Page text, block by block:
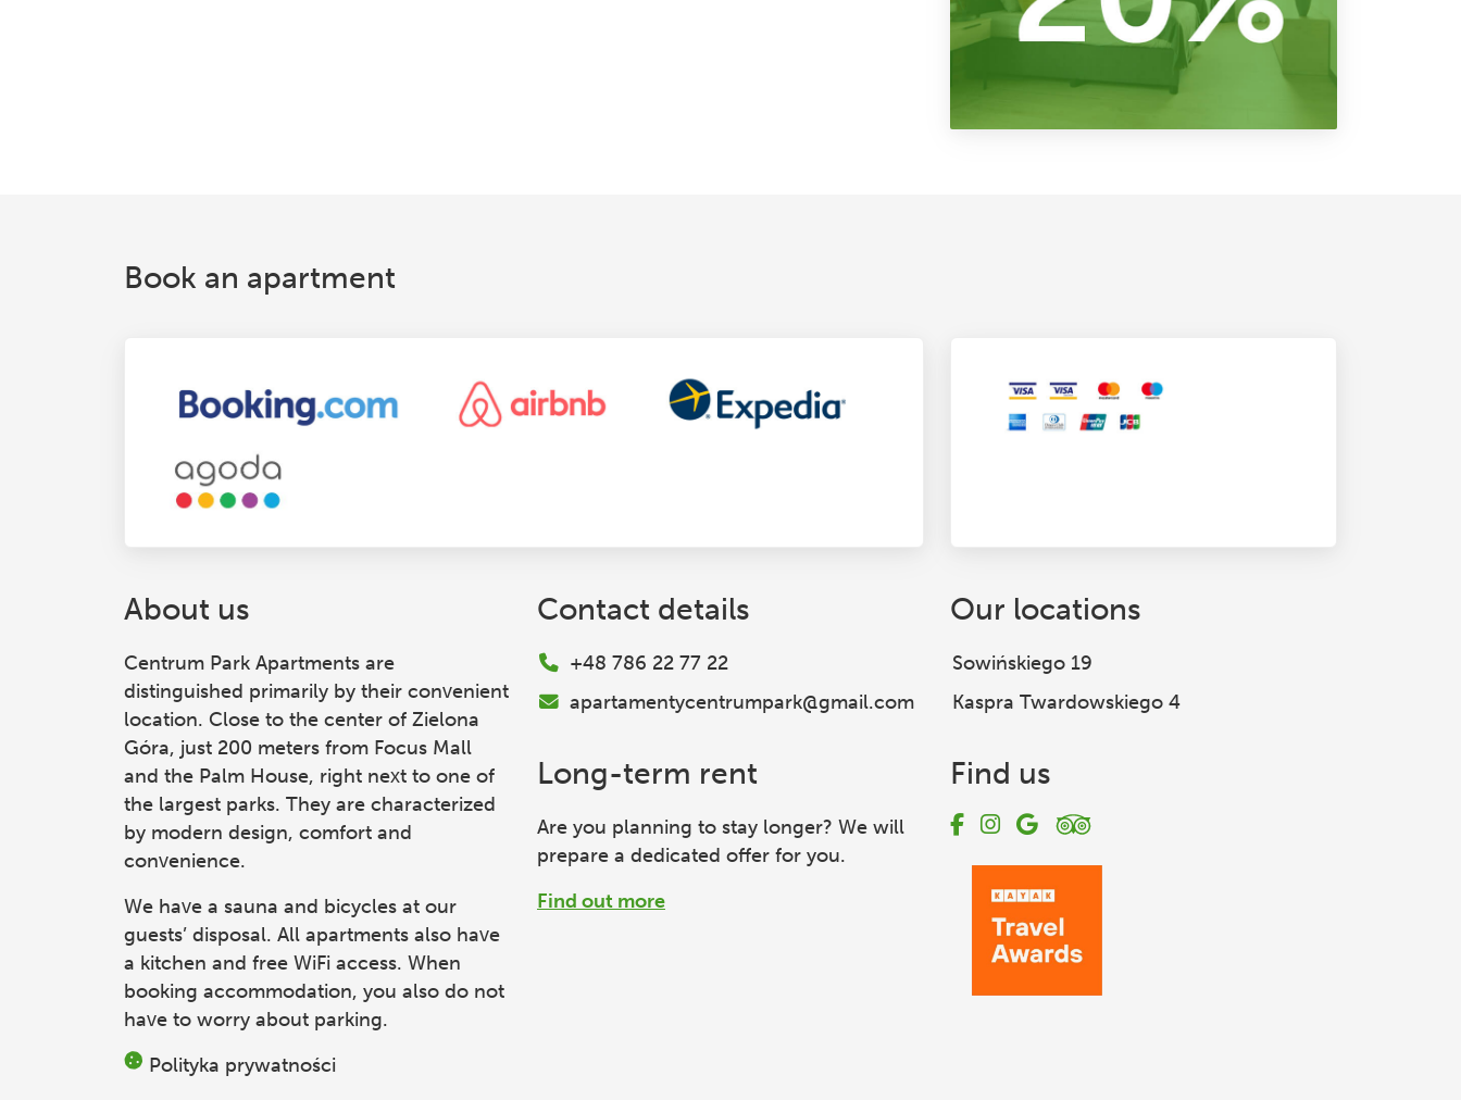
Book an apartment
About us
Centrum Park Apartments are
distinguished primarily by their convenient
location. Close to the center of Zielona
Góra, just 200 meters from Focus Mall
and the Palm House, right next to one of
the largest parks. They are characterized
by modern design, comfort and
convenience.
We have a sauna and bicycles at our
guests’ disposal. All apartments also have
a kitchen and free WiFi access. When
booking accommodation, you also do not
have to worry about parking.
Polityka prywatności
Contact details
+48 786 22 77 22
apartamentycentrumpark@gmail.com
Long-term rent
Are you planning to stay longer? We will
prepare a dedicated offer for you.
Find out more
Our locations
Sowińskiego 19
Kaspra Twardowskiego 4
Find us